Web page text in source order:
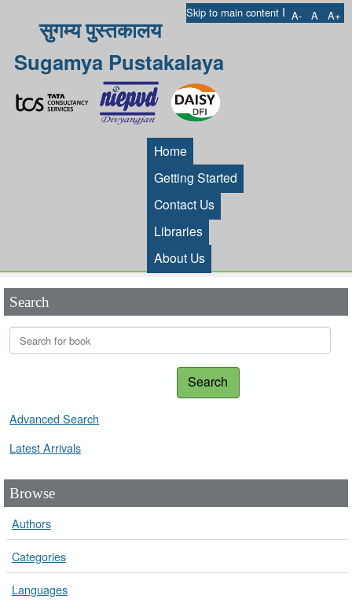
Skip to main content I A- A A+
सुगम्य पुस्तकालय
Sugamya Pustakalaya
Home
Getting Started
Contact Us
Libraries
About Us
Search
Search
Advanced Search
Latest Arrivals
Browse
Authors
Categories
Languages